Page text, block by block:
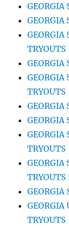
GEORGIA
GEORGIA
GEORGIA
TRYOUTS
GEORGIA
GEORGIA
TRYOUTS
GEORGIA
GEORGIA
GEORGIA
TRYOUTS
GEORGIA
TRYOUTS
GEORGIA
GEORGIA
TRYOUTS